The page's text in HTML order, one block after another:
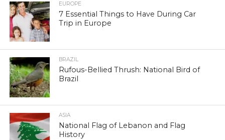
EUROPE
7 Essential Things to Have During Car
Trip in Europe
BRAZIL
Rufous-Bellied Thrush: National Bird of
Brazil
ASIA
National Flag of Lebanon and Flag
History